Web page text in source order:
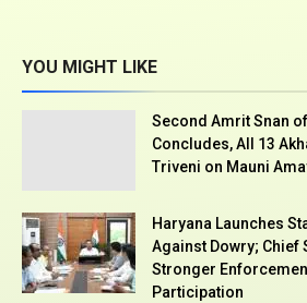
YOU MIGHT LIKE
Second Amrit Snan
Concludes, All 13
Triveni on Mauni
Haryana Launches
Against Dowry; Chief
Stronger
Participation